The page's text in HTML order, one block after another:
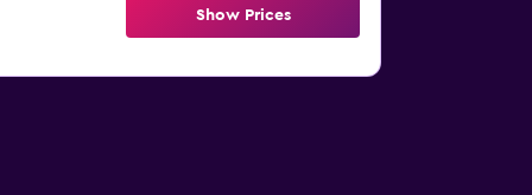
Show Prices